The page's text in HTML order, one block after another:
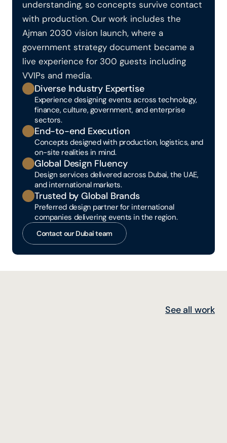
understanding, so concepts survive contact
with production. Our work includes the
Ajman 2030 vision launch, where a
government strategy document became a
live experience for 300 guests including
VVIPs and media.
Diverse Industry Expertise
Experience designing events across technology,
finance, culture, government, and enterprise
sectors.
End-to-end Execution
Concepts designed with production, logistics, and
on-site realities in mind.
Global Design Fluency
Design services delivered across Dubai, the UAE,
and international markets.
Trusted by Global Brands
Preferred design partner for international
companies delivering events in the region.
Contact our Dubai team
See all work